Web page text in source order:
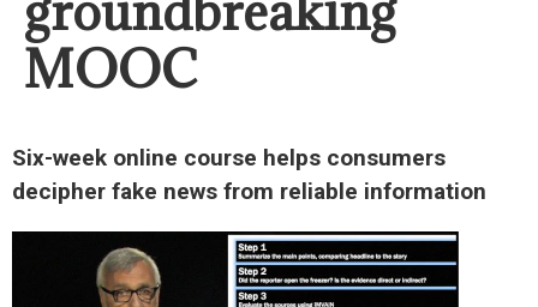
GIVE
MOOC
Six-week online course helps consumers
decipher fake news from reliable information